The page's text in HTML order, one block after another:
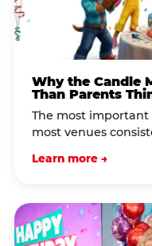
Why the Candle
Than Parents
The most
most venues
Learn more →